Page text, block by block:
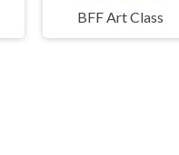
BFF Art Class